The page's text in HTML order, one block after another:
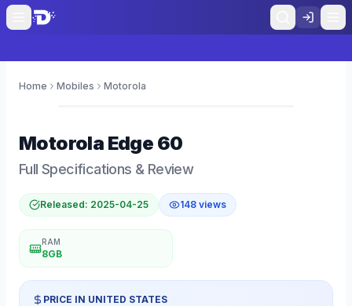
Home Mobiles Motorola
Motorola Edge 60
Full Specifications & Review
Released: 2025-04-25 148 views
RAM
8GB
PRICE IN UNITED STATES